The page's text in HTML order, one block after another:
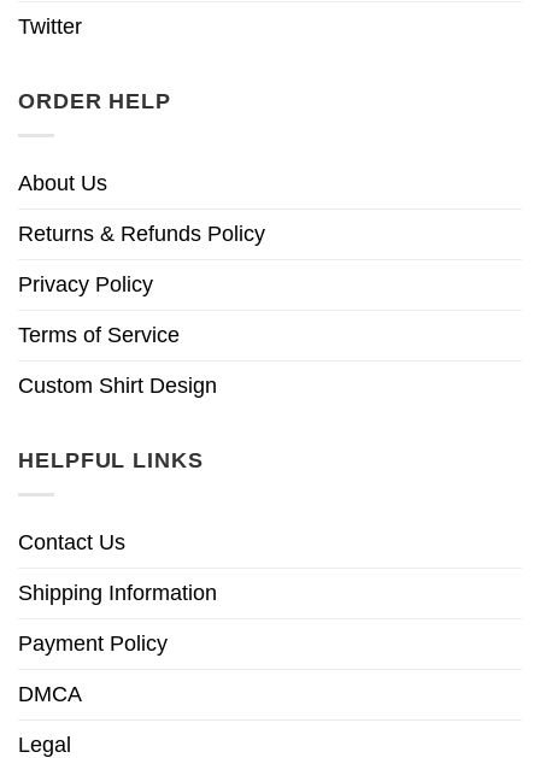
Twitter
ORDER HELP
About Us
Returns & Refunds Policy
Privacy Policy
Terms of Service
Custom Shirt Design
HELPFUL LINKS
Contact Us
Shipping Information
Payment Policy
DMCA
Legal